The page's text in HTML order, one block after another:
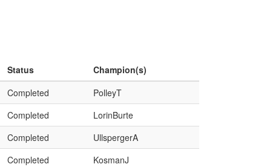
Status
Champion(s)
Completed
PolleyT
Completed
LorinBurte
Completed
UllspergerA
Completed
KosmanJ